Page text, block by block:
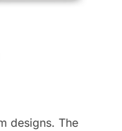
designs. The